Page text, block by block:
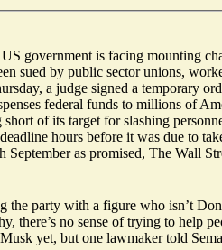
government is facing mounting
sued by public sector unions,
a judge signed a temporary
federal funds to millions of
of its target for slashing
hours before it was due to
as promised, The Wall
the party with a figure who isn’t
there’s no sense of trying to help
yet, but one lawmaker told